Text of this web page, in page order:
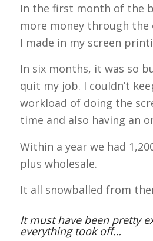
In the first month of the
more money through
I made in my screen
In six months, it was so
quit my job. I couldn’t
workload of doing the
time and also having an
Within a year we had
plus wholesale.
It all snowballed from
It must have been pretty
everything took off…